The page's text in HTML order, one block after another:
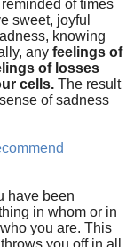
of times
sweet, joyful
knowing
any feelings of
of losses
cells. The result
of sadness
have been
in whom or in
you are. This
you off in all